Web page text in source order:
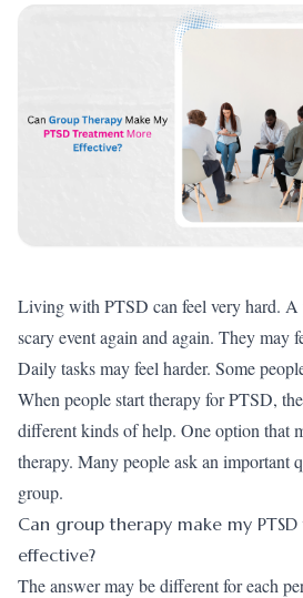
Living with PTSD can feel very hard. A
scary event again and again. They may
Daily tasks may feel harder. Some
When people start therapy for PTSD,
different kinds of help. One option that
therapy. Many people ask an important
group.
Can group therapy make my
effective?
The answer may be different for each